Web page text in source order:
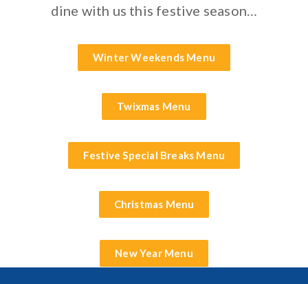
dine with us this festive season…
Winter Weekends Menu
Twixmas Menu
Festive Special Breaks Menu
Christmas Menu
New Year Menu